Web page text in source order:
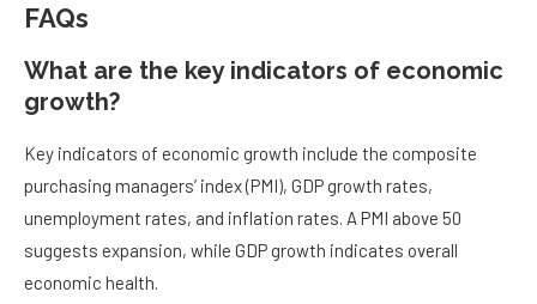
FAQs
What are the key indicators of economic
growth?
Key indicators of economic growth include the composite
purchasing managers’ index (PMI), GDP growth rates,
unemployment rates, and inflation rates. A PMI above 50
suggests expansion, while GDP growth indicates overall
economic health.